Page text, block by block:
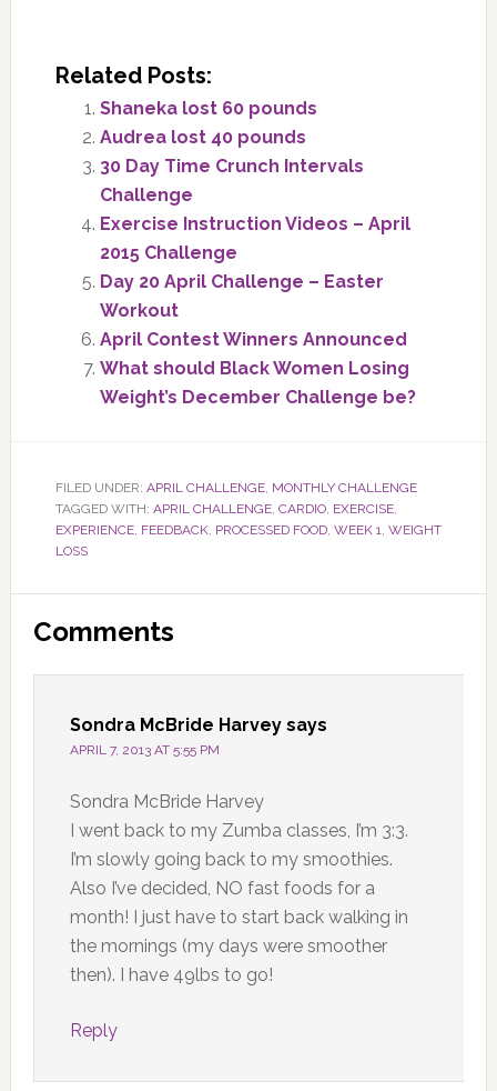
Related Posts:
Shaneka lost 60 pounds
Audrea lost 40 pounds
30 Day Time Crunch Intervals
Challenge
Exercise Instruction Videos – April
2015 Challenge
Day 20 April Challenge – Easter
Workout
April Contest Winners Announced
What should Black Women Losing
Weight’s December Challenge be?
FILED UNDER: APRIL CHALLENGE, MONTHLY CHALLENGE
TAGGED WITH: APRIL CHALLENGE, CARDIO, EXERCISE,
EXPERIENCE, FEEDBACK, PROCESSED FOOD, WEEK 1, WEIGHT
LOSS
Reader
Interactions
Comments
Sondra McBride Harvey says
APRIL 7, 2013 AT 5:55 PM
Sondra McBride Harvey
I went back to my Zumba classes, I’m 3:3.
I’m slowly going back to my smoothies.
Also I’ve decided, NO fast foods for a
month! I just have to start back walking in
the mornings (my days were smoother
then). I have 49lbs to go!
Reply